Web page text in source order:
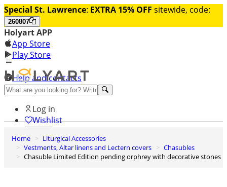
Special St. Lawrence: EXTRA 15% OFF sitewide, code:
260807
Holyart APP
App Store
Play Store
Help and contacts
Discover Premium
Log in
Wishlist
0
Basket
Home
Liturgical Accessories
Vestments, Altar linens and Lectern covers
Chasubles
Chasuble Limited Edition pending orphrey with decorative stones